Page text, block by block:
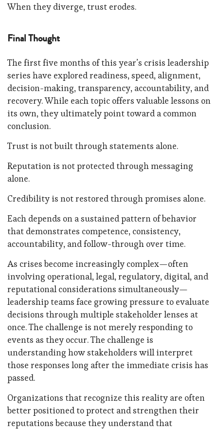
When they diverge, trust erodes.
Final Thought
The first five months of this year’s crisis leadership
series have explored readiness, speed, alignment,
decision-making, transparency, accountability, and
recovery. While each topic offers valuable lessons on
its own, they ultimately point toward a common
conclusion.
Trust is not built through statements alone.
Reputation is not protected through messaging
alone.
Credibility is not restored through promises alone.
Each depends on a sustained pattern of behavior
that demonstrates competence, consistency,
accountability, and follow-through over time.
As crises become increasingly complex—often
involving operational, legal, regulatory, digital, and
reputational considerations simultaneously—
leadership teams face growing pressure to evaluate
decisions through multiple stakeholder lenses at
once. The challenge is not merely responding to
events as they occur. The challenge is
understanding how stakeholders will interpret
those responses long after the immediate crisis has
passed.
Organizations that recognize this reality are often
better positioned to protect and strengthen their
reputations because they understand that